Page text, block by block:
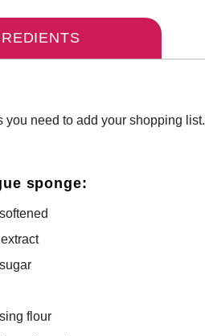
you need to add your shopping list.
sponge:
flour